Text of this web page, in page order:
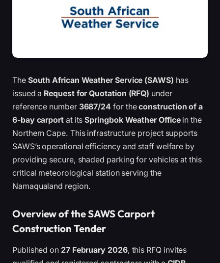
The South African Weather Service (SAWS) has
issued a Request for Quotation (RFQ) under
reference number 3687/24 for theconstruction of a
6-bay carportat itsSpringbok Weather Officein the
Northern Cape. This infrastructure project supports
SAWS’s operational efficiency and staff welfare by
providing secure, shaded parking for vehicles at this
critical meteorological station serving the
Namaqualand region.
Overview of the SAWS Carport
Construction Tender
Published on 27 February 2026, this RFQ invites